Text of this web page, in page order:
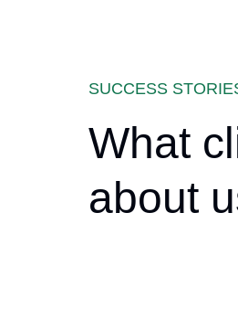
SUCCESS
What
about